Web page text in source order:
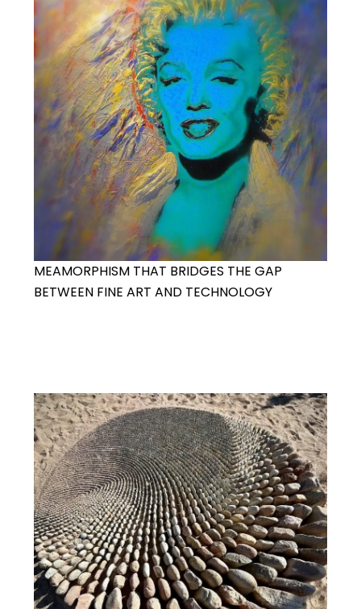
MEAMORPHISM THAT BRIDGES THE GAP
BETWEEN FINE ART AND TECHNOLOGY